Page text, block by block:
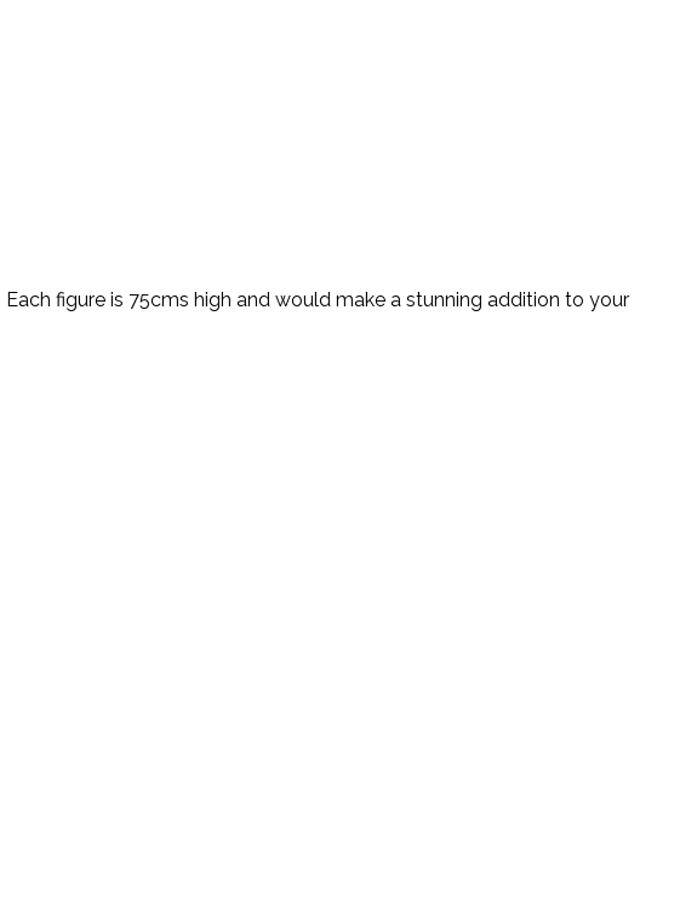
figure is 75cms high and would make a stunning addition to your